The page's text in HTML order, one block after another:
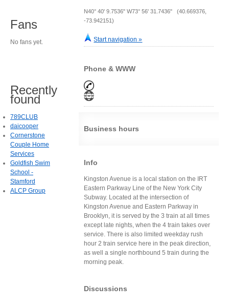
N40° 40' 9.7536" W73° 56' 31.7436" (40.669376,
-73.942151)
Start navigation »
Phone & WWW
Business hours
Info
Kingston Avenue is a local station on the IRT
Eastern Parkway Line of the New York City
Subway. Located at the intersection of
Kingston Avenue and Eastern Parkway in
Brooklyn, it is served by the 3 train at all times
except late nights, when the 4 train takes over
service. There is also limited weekday rush
hour 2 train service here in the peak direction,
as well a single northbound 5 train during the
morning peak.
Discussions
Fans
No fans yet.
Recently
found
789CLUB
daicooper
Cornerstone
Couple Home
Services
Goldfish Swim
School -
Stamford
ALCP Group